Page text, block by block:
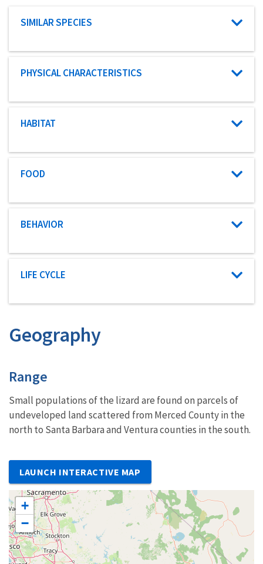
Characteristic category
SIMILAR SPECIES
Characteristic category
PHYSICAL CHARACTERISTICS
Characteristic category
HABITAT
Characteristic category
FOOD
Characteristic category
BEHAVIOR
Characteristic category
LIFE CYCLE
Geography
Characteristics
Range
Small populations of the lizard are found on parcels of
undeveloped land scattered from Merced County in the
north to Santa Barbara and Ventura counties in the south.
LAUNCH INTERACTIVE MAP
+
−